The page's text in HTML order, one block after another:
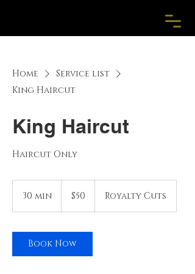
Home
Service list
King Haircut
King Haircut
Haircut Only
30 min
i
n
dollars$50 Royalty Cuts
Book Now